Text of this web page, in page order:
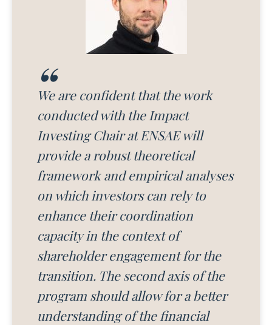
We are confident that the work
conducted with the Impact
Investing Chair at ENSAE will
provide a robust theoretical
framework and empirical analyses
on which investors can rely to
enhance their coordination
capacity in the context of
shareholder engagement for the
transition. The second axis of the
program should allow for a better
understanding of the financial